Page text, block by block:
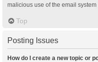
malicious use of the email system
Top
Posting Issues
How do I create a new topic or